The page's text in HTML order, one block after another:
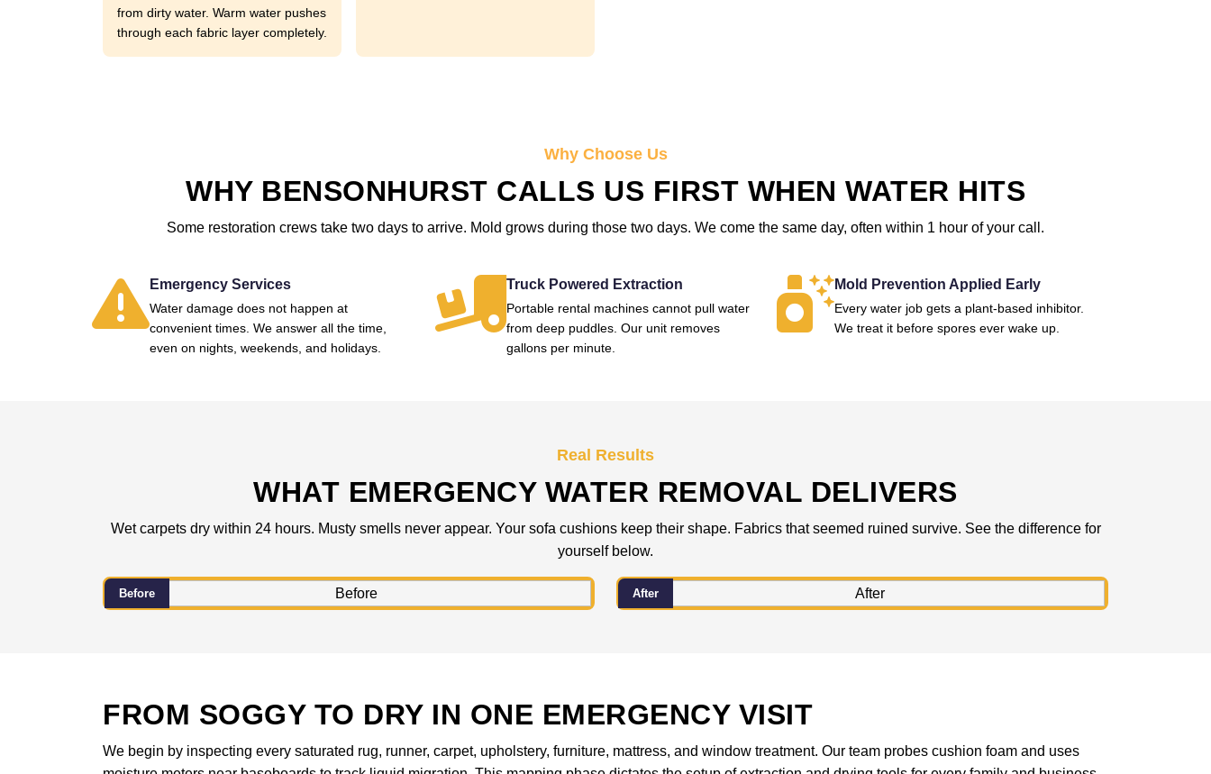
from dirty water. Warm water pushes
through each fabric layer completely.
Why Choose Us
WHY BENSONHURST CALLS US FIRST WHEN WATER HITS
Some restoration crews take two days to arrive. Mold grows during those two days. We come the same day, often within 1 hour of your call.
Emergency Services
Water damage does not happen at
convenient times. We answer all the time,
even on nights, weekends, and holidays.
Truck Powered Extraction
Portable rental machines cannot pull water
from deep puddles. Our unit removes
gallons per minute.
Mold Prevention Applied Early
Every water job gets a plant-based inhibitor.
We treat it before spores ever wake up.
Real Results
WHAT EMERGENCY WATER REMOVAL DELIVERS
Wet carpets dry within 24 hours. Musty smells never appear. Your sofa cushions keep their shape. Fabrics that seemed ruined survive. See the difference for
yourself below.
Before After
FROM SOGGY TO DRY IN ONE EMERGENCY VISIT
We begin by inspecting every saturated rug, runner, carpet, upholstery, furniture, mattress, and window treatment. Our team probes cushion foam and uses